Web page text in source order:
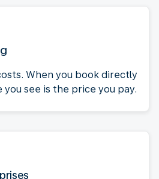
When you book directly
see is the price you pay.